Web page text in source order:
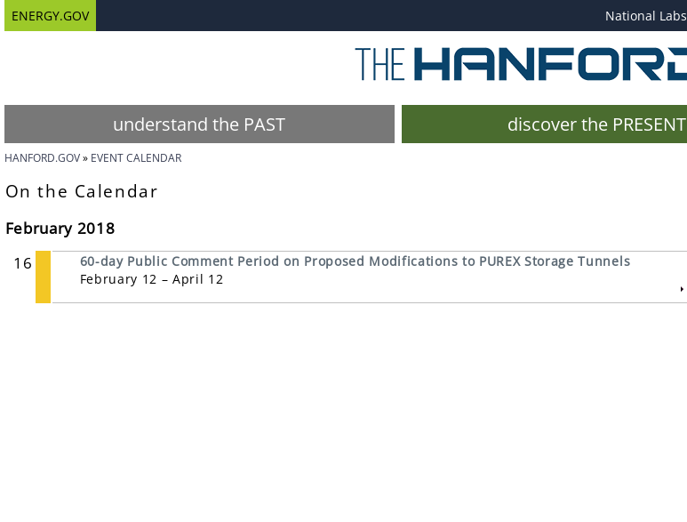
ENERGY.GOV National Labs
understand the PAST discover the PRESENT
HANFORD.GOV EVENT CALENDAR
On the Calendar
February 2018
16
60-day Public Comment Period on Proposed Modifications to PUREX Storage Tunnels
February 12 – April 12